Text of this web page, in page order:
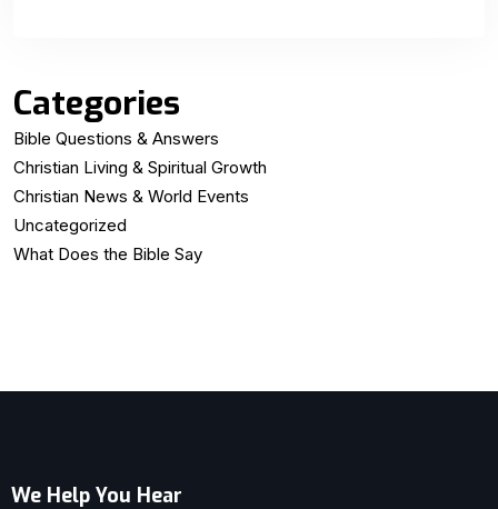
Categories
Bible Questions & Answers
Christian Living & Spiritual Growth
Christian News & World Events
Uncategorized
What Does the Bible Say
We Help You Hear